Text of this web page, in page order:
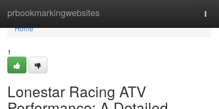
prbookmarkingwebsites
Home
Home
1
Lonestar Racing ATV